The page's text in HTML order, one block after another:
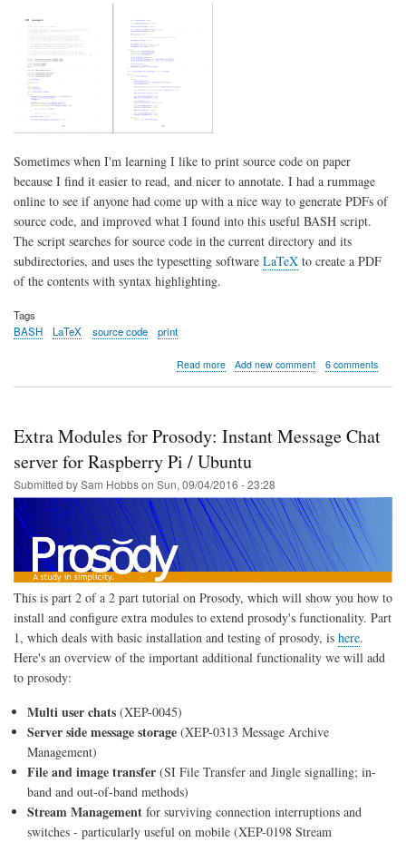
Sometimes when I'm learning I like to print source code on paper
because I find it easier to read, and nicer to annotate. I had a rummage
online to see if anyone had come up with a nice way to generate PDFs of
source code, and improved what I found into this useful BASH script.
The script searches for source code in the current directory and its
subdirectories, and uses the typesetting software LaTeX to create a PDF
of the contents with syntax highlighting.
Tags
BASH
LaTeX source code print
Read moreabout
PDF
Source
Code
with
Syntax
Highlighting
using
LaTeX
Add new comment 6 comments
Extra Modules for Prosody: Instant Message Chat
server for Raspberry Pi / Ubuntu
Submitted bySam Hobbson Sun, 09/04/2016 - 23:28
This is part 2 of a 2 part tutorial on Prosody, which will show you how to
install and configure extra modules to extend prosody's functionality. Part
1, which deals with basic installation and testing of prosody, is here.
Here's an overview of the important additional functionality we will add
to prosody:
Multi user chats (XEP-0045)
Server side message storage (XEP-0313 Message Archive
Management)
File and image transfer (SI File Transfer and Jingle signalling; in-
band and out-of-band methods)
Stream Management for surviving connection interruptions and
switches - particularly useful on mobile (XEP-0198 Stream